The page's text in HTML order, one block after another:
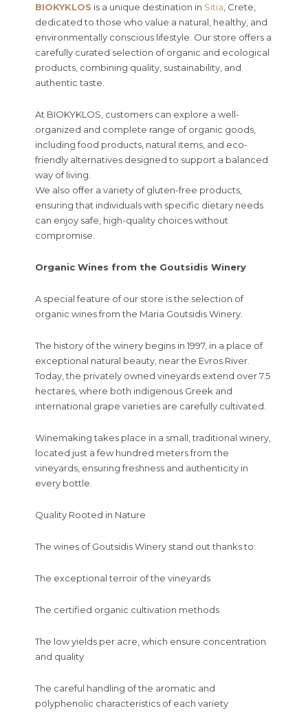
BIOKYKLOS is a unique destination in Sitia , Crete,
dedicated to those who value a natural, healthy, and
environmentally conscious lifestyle. Our store offers a
carefully curated selection of organic and ecological
products, combining quality, sustainability, and
authentic taste.
At BIOKYKLOS, customers can explore a well-
organized and complete range of organic goods,
including food products, natural items, and eco-
friendly alternatives designed to support a balanced
way of living.
We also offer a variety of gluten-free products,
ensuring that individuals with specific dietary needs
can enjoy safe, high-quality choices without
compromise.
Organic Wines from the Goutsidis Winery
A special feature of our store is the selection of
organic wines from the Maria Goutsidis Winery.
The history of the winery begins in 1997, in a place of
exceptional natural beauty, near the Evros River.
Today, the privately owned vineyards extend over 7.5
hectares, where both indigenous Greek and
international grape varieties are carefully cultivated.
Winemaking takes place in a small, traditional winery,
located just a few hundred meters from the
vineyards, ensuring freshness and authenticity in
every bottle.
Quality Rooted in Nature
The wines of Goutsidis Winery stand out thanks to:
The exceptional terroir of the vineyards
The certified organic cultivation methods
The low yields per acre, which ensure concentration
and quality
The careful handling of the aromatic and
polyphenolic characteristics of each variety